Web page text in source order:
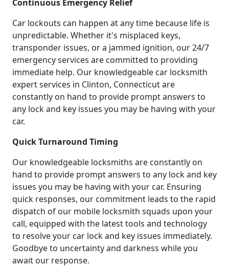
Continuous Emergency Relief
Car lockouts can happen at any time because life is
unpredictable. Whether it's misplaced keys,
transponder issues, or a jammed ignition, our 24/7
emergency services are committed to providing
immediate help. Our knowledgeable car locksmith
expert services in Clinton, Connecticut are
constantly on hand to provide prompt answers to
any lock and key issues you may be having with your
car.
Quick Turnaround Timing
Our knowledgeable locksmiths are constantly on
hand to provide prompt answers to any lock and key
issues you may be having with your car. Ensuring
quick responses, our commitment leads to the rapid
dispatch of our mobile locksmith squads upon your
call, equipped with the latest tools and technology
to resolve your car lock and key issues immediately.
Goodbye to uncertainty and darkness while you
await our response.